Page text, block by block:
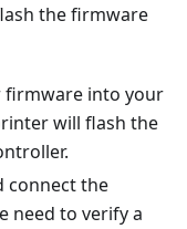
the firmware
firmware into your
will flash the
connect the
need to verify a